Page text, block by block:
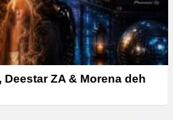
Deestar ZA & Morena deh